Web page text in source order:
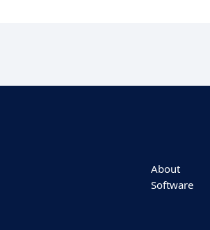
About
Software